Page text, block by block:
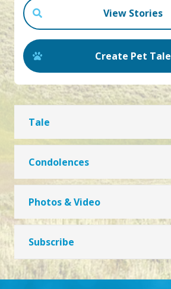
View Stories
Create Pet Tale
Tale
Condolences
Photos & Video
Subscribe